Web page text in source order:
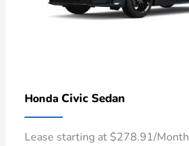
Honda Civic Sedan
Lease starting at $278.91/Month